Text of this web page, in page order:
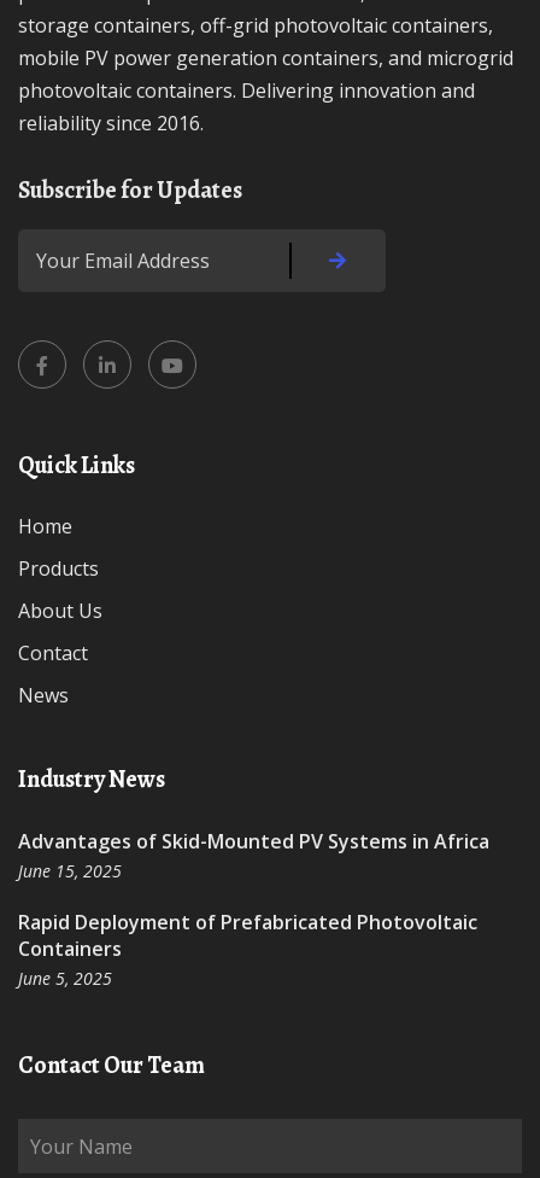
storage containers, off-grid photovoltaic containers,
mobile PV power generation containers, and microgrid
photovoltaic containers. Delivering innovation and
reliability since 2016.
Subscribe for Updates
Quick Links
Home
Products
About Us
Contact
News
Industry News
Advantages of Skid-Mounted PV Systems in Africa
June 15, 2025
Rapid Deployment of Prefabricated Photovoltaic
Containers
June 5, 2025
Contact Our Team